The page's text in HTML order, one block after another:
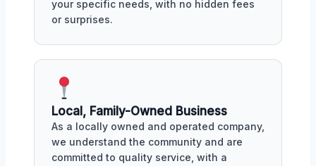
your specific needs, with no hidden fees
or surprises.
Local, Family-Owned Business
As a locally owned and operated company,
we understand the community and are
committed to quality service, with a